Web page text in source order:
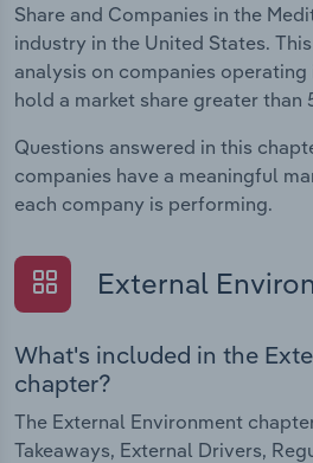
Share and Companies in the
industry in the United States.
analysis on companies
hold a market share greater than
Questions answered in this
companies have a meaningful
each company is performing.
External
What's included in the
chapter?
The External Environment
Takeaways, External Drivers,